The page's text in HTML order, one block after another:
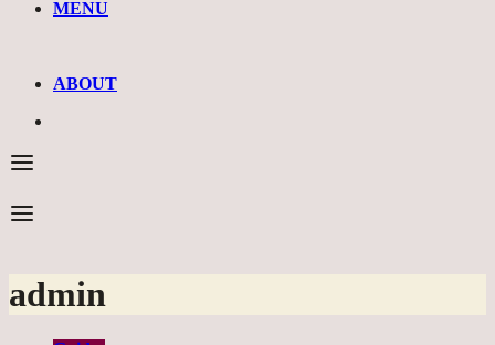
MENU
ABOUT
admin